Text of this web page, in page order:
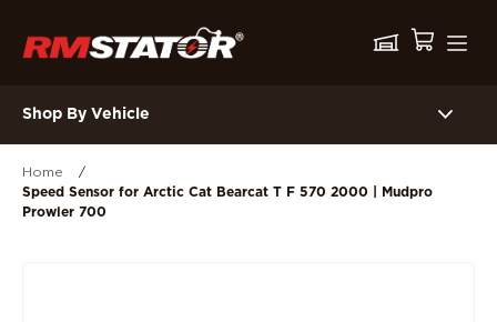
Shop By Vehicle
Home
/
Speed Sensor for Arctic Cat Bearcat T F 570 2000 | Mudpro
Prowler 700